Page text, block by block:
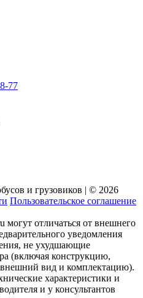
77
и грузовиков | © 2026
Пользовательское соглашение
могут отличаться от внешнего
уведомления
не ухудшающие
(включая конструкцию,
внешний вид и комплектацию).
характеристики и
и у консультантов